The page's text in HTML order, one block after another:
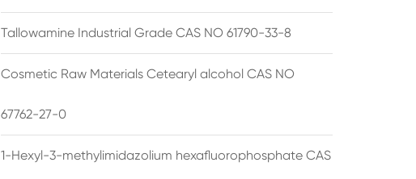
Tallowamine Industrial Grade CAS NO 61790-33-8
Cosmetic Raw Materials Cetearyl alcohol CAS NO
67762-27-0
1-Hexyl-3-methylimidazolium hexafluorophosphate CAS